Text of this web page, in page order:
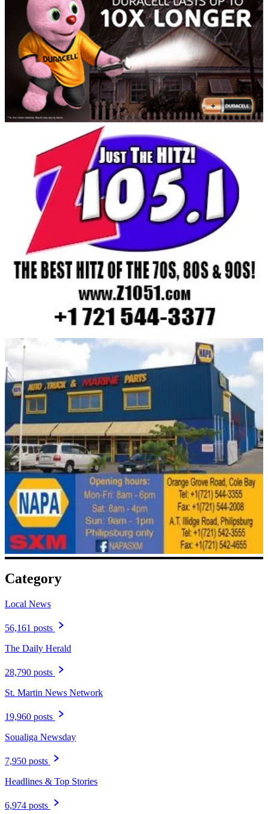
Category
Local News
56,161 posts
The Daily Herald
28,790 posts
St. Martin News Network
19,960 posts
Soualiga Newsday
7,950 posts
Headlines & Top Stories
6,974 posts